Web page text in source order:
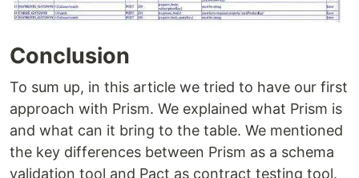
Conclusion
To sum up, in this article we tried to have our first
approach with Prism. We explained what Prism is
and what can it bring to the table. We mentioned
the key differences between Prism as a schema
validation tool and Pact as contract testing tool.